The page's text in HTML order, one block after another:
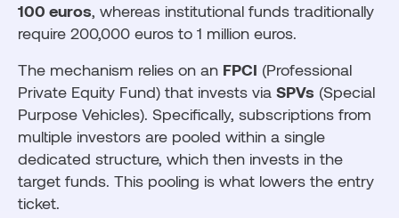
100 euros, whereas institutional funds traditionally
require 200,000 euros to 1 million euros.
The mechanism relies on an FPCI (Professional
Private Equity Fund) that invests via SPVs (Special
Purpose Vehicles). Specifically, subscriptions from
multiple investors are pooled within a single
dedicated structure, which then invests in the
target funds. This pooling is what lowers the entry
ticket.